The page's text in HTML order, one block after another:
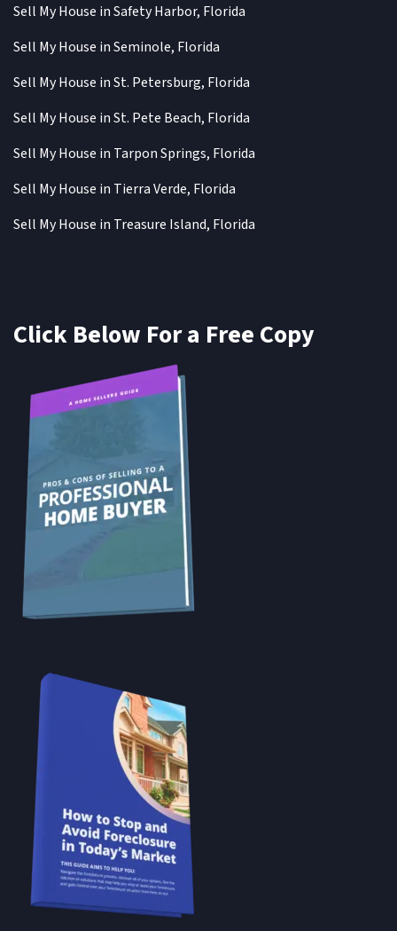
Sell My House in Safety Harbor, Florida
Sell My House in Seminole, Florida
Sell My House in St. Petersburg, Florida
Sell My House in St. Pete Beach, Florida
Sell My House in Tarpon Springs, Florida
Sell My House in Tierra Verde, Florida
Sell My House in Treasure Island, Florida
Click Below For a Free Copy